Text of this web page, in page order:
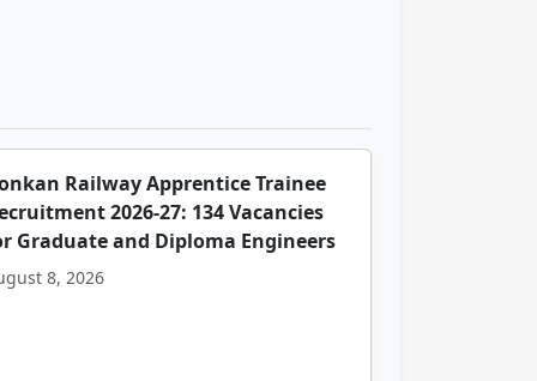
Railway Apprentice Trainee
2026-27: 134 Vacancies
Graduate and Diploma Engineers
8, 2026